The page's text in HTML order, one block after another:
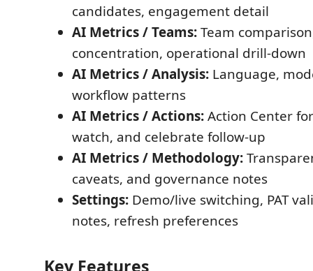
candidates, engagement detail
AI Metrics / Teams:Team
concentration, operational drill-down
AI Metrics / Analysis: Language,
workflow patterns
AI Metrics / Actions:Action Center
watch, and celebrate follow-up
AI Metrics / Methodology:
caveats, and governance notes
Settings: Demo/live switching, PAT
notes, refresh preferences
Key Features